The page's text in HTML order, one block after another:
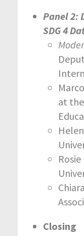
Panel 2:
SDG 4
at
Closing